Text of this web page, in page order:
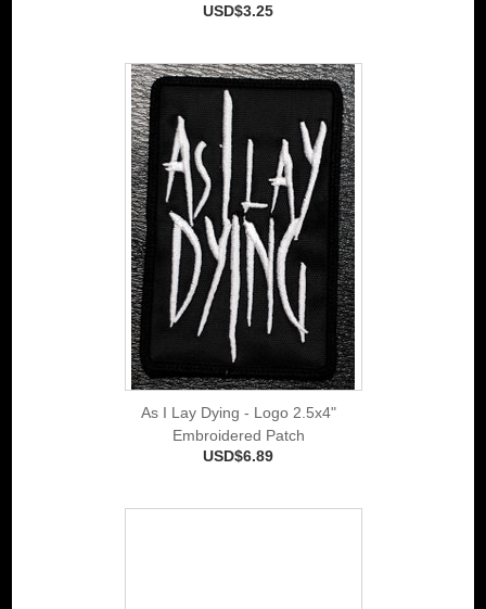
USD$3.25
As I Lay Dying - Logo 2.5x4"
Embroidered Patch
USD$6.89